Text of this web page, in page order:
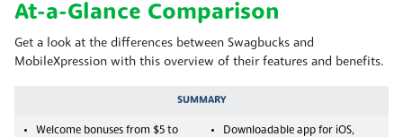
At-a-Glance Comparison
Get a look at the differences between Swagbucks and
MobileXpression with this overview of their features and benefits.
SUMMARY
Welcome bonuses from $5 to
Downloadable app for iOS,